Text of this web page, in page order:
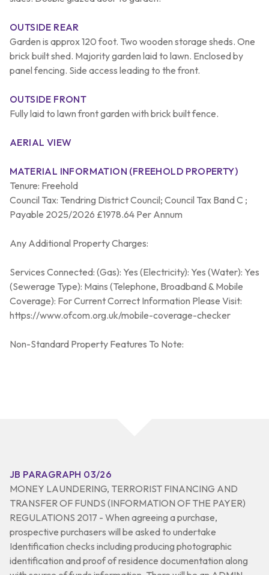
OUTSIDE REAR
Garden is approx 120 foot. Two wooden storage sheds. One
brick built shed. Majority garden laid to lawn. Enclosed by
panel fencing. Side access leading to the front.
OUTSIDE FRONT
Fully laid to lawn front garden with brick built fence.
AERIAL VIEW
MATERIAL INFORMATION (FREEHOLD PROPERTY)
Tenure: Freehold
Council Tax: Tendring District Council; Council Tax Band C ;
Payable 2025/2026 £1978.64 Per Annum
Any Additional Property Charges:
Services Connected: (Gas): Yes (Electricity): Yes (Water): Yes
(Sewerage Type): Mains (Telephone, Broadband & Mobile
Coverage): For Current Correct Information Please Visit:
https://www.ofcom.org.uk/mobile-coverage-checker
Non-Standard Property Features To Note:
JB PARAGRAPH 03/26
MONEY LAUNDERING, TERRORIST FINANCING AND
TRANSFER OF FUNDS (INFORMATION OF THE PAYER)
REGULATIONS 2017 - When agreeing a purchase,
prospective purchasers will be asked to undertake
Identification checks including producing photographic
identification and proof of residence documentation along